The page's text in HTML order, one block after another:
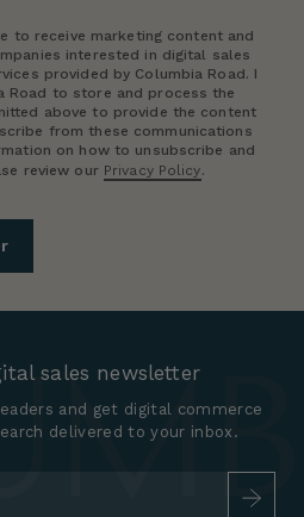
to receive marketing content and
interested in digital sales
provided by Columbia Road. I
Road to store and process the
above to provide the content
from these communications
on how to unsubscribe and
review our Privacy Policy.
sales newsletter
and get digital commerce
delivered to your inbox.